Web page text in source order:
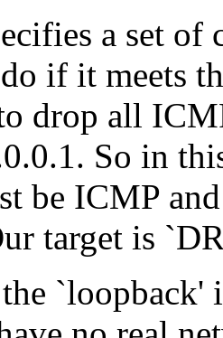
a set of
if it meets
drop all
So in
be ICMP
target is